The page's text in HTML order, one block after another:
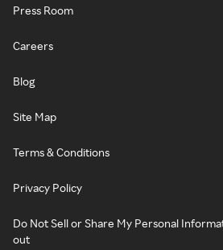
Press Room
Careers
Blog
Site Map
Terms & Conditions
Privacy Policy
Do Not Sell or Share My Personal
out